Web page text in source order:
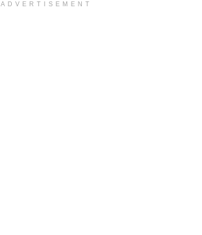
ADVERTISEMENT